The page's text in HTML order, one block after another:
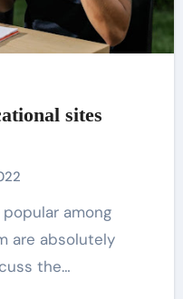
sites
are absolutely
the…